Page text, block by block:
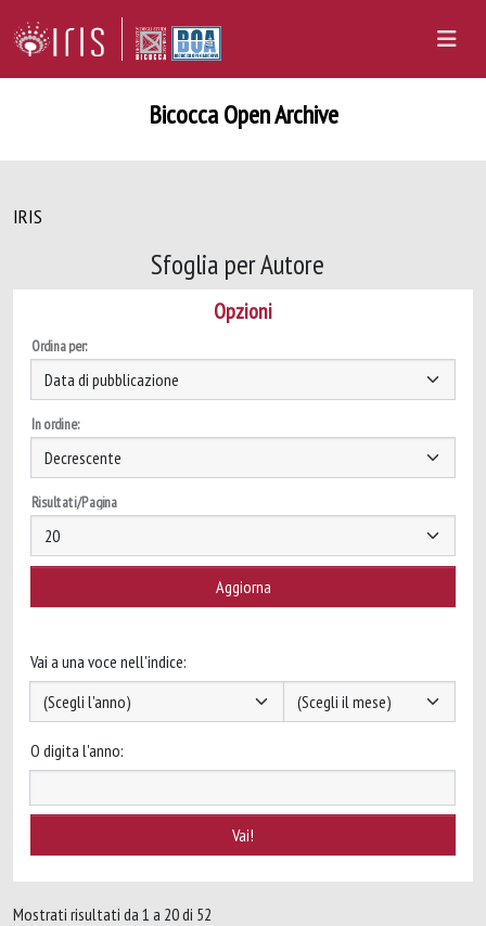
Bicocca Open Archive
IRIS
Sfoglia per Autore
Opzioni
Ordina per:
In ordine:
Risultati/Pagina
Vai a una voce nell'indice:
O digita l'anno:
Mostrati risultati da 1 a 20 di 52